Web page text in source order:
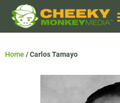
Home /Carlos Tamayo